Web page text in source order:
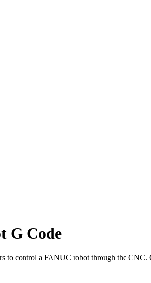
G Code
to control a FANUC robot through the CNC.